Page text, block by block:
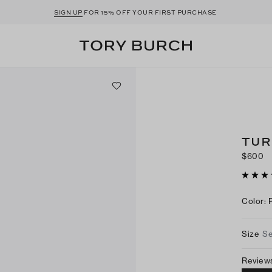
SIGN UP FOR 15% OFF YOUR FIRST PURCHASE
$600
Color:
Size